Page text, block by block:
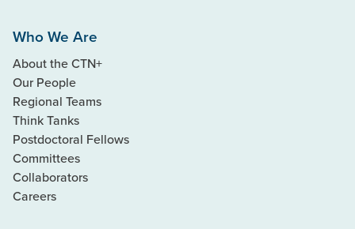
Who We Are
About the CTN+
Our People
Regional Teams
Think Tanks
Postdoctoral Fellows
Committees
Collaborators
Careers